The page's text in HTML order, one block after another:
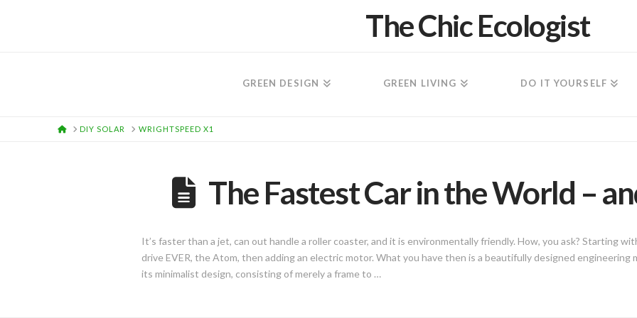
The Chic Ecologist
GREEN DESIGN GREEN LIVING DO IT YOURSELF
HOMEDIY SOLAR WRIGHTSPEED X1
The Fastest Car in the World –
It’s faster than a jet, can out handle a roller coaster, and it is environmentally friendly. How, you ask? Starting
drive EVER, the Atom, then adding an electric motor. What you have then is a beautifully designed
its minimalist design, consisting of merely a frame to …